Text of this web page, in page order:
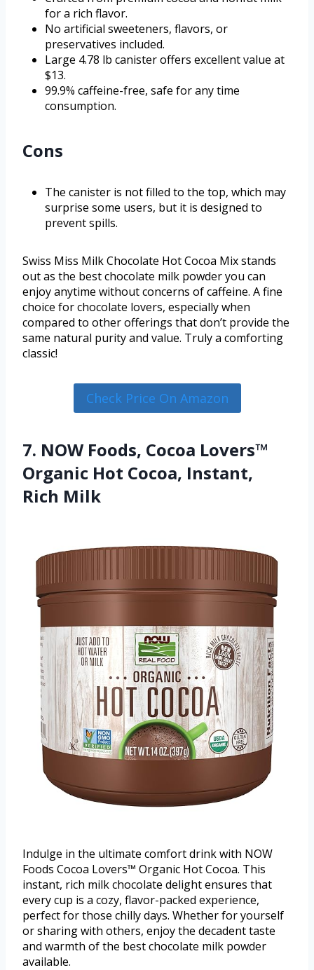
for a rich flavor.
No artificial sweeteners, flavors, or
preservatives included.
Large 4.78 lb canister offers excellent value at
$13.
99.9% caffeine-free, safe for any time
consumption.
Cons
The canister is not filled to the top, which may
surprise some users, but it is designed to
prevent spills.
Swiss Miss Milk Chocolate Hot Cocoa Mix stands
out as the best chocolate milk powder you can
enjoy anytime without concerns of caffeine. A fine
choice for chocolate lovers, especially when
compared to other offerings that don’t provide the
same natural purity and value. Truly a comforting
classic!
Check Price On Amazon
7. NOW Foods, Cocoa Lovers™
Organic Hot Cocoa, Instant,
Rich Milk
Indulge in the ultimate comfort drink with NOW
Foods Cocoa Lovers™ Organic Hot Cocoa. This
instant, rich milk chocolate delight ensures that
every cup is a cozy, flavor-packed experience,
perfect for those chilly days. Whether for yourself
or sharing with others, enjoy the decadent taste
and warmth of the best chocolate milk powder
available.